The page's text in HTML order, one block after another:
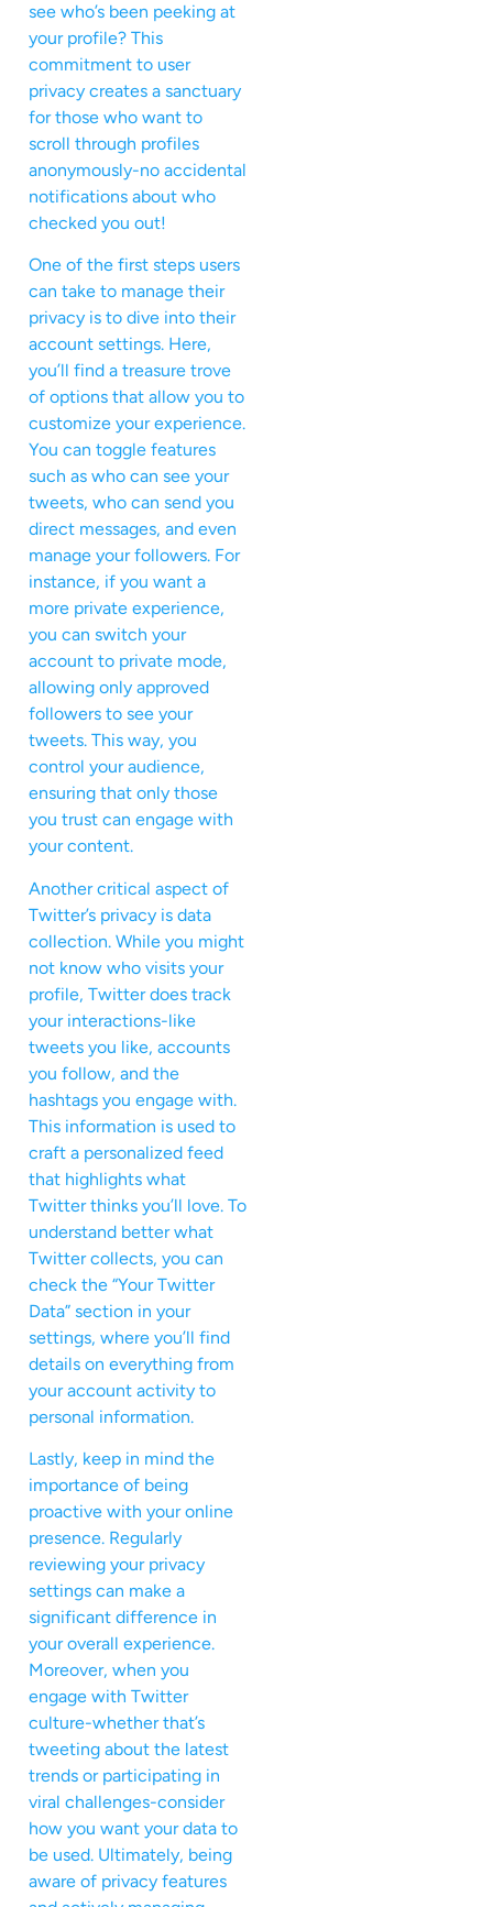
see who’s been peeking at
your profile? This
commitment to user
privacy creates a sanctuary
for those who want to
scroll through profiles
anonymously-no accidental
notifications about who
checked you out!
One of the first steps users
can take to manage their
privacy is to dive into their
account settings. Here,
you’ll find a treasure trove
of options that allow you to
customize your experience.
You can toggle features
such as who can see your
tweets, who can send you
direct messages, and even
manage your followers. For
instance, if you want a
more private experience,
you can switch your
account to private mode,
allowing only approved
followers to see your
tweets. This way, you
control your audience,
ensuring that only those
you trust can engage with
your content.
Another critical aspect of
Twitter’s privacy is data
collection. While you might
not know who visits your
profile, Twitter does track
your interactions-like
tweets you like, accounts
you follow, and the
hashtags you engage with.
This information is used to
craft a personalized feed
that highlights what
Twitter thinks you’ll love. To
understand better what
Twitter collects, you can
check the “Your Twitter
Data” section in your
settings, where you’ll find
details on everything from
your account activity to
personal information.
Lastly, keep in mind the
importance of being
proactive with your online
presence. Regularly
reviewing your privacy
settings can make a
significant difference in
your overall experience.
Moreover, when you
engage with Twitter
culture-whether that’s
tweeting about the latest
trends or participating in
viral challenges-consider
how you want your data to
be used. Ultimately, being
aware of privacy features